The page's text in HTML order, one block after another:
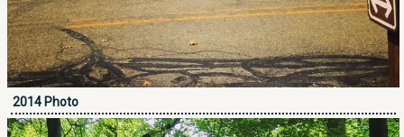
2014 Photo